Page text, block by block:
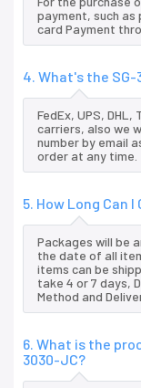
payment, such as
card Payment
4. What's the
FedEx, UPS,
carriers, also we
number by email
order at any time.
5. How Long Can
Packages will be
the date of all
items can be
take 4 or 7 days,
Method and
6. What is the
3030-JC?